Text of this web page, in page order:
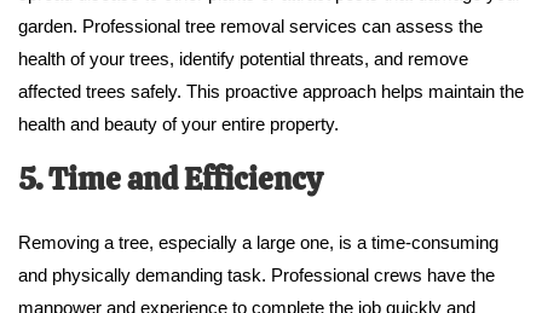
garden. Professional tree removal services can assess the
health of your trees, identify potential threats, and remove
affected trees safely. This proactive approach helps maintain the
health and beauty of your entire property.
5. Time and Efficiency
Removing a tree, especially a large one, is a time-consuming
and physically demanding task. Professional crews have the
manpower and experience to complete the job quickly and